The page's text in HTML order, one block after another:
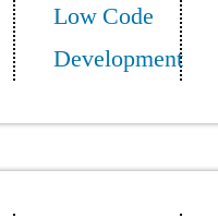
Low Code
Development